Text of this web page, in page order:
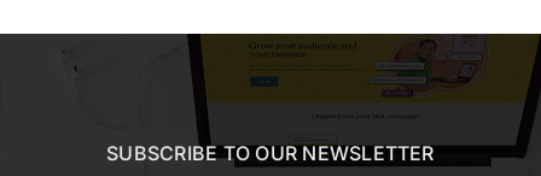
SUBSCRIBE TO OUR NEWSLETTER